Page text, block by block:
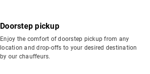
Doorstep pickup
Enjoy the comfort of doorstep pickup from any
location and drop-offs to your desired destination
by our chauffeurs.